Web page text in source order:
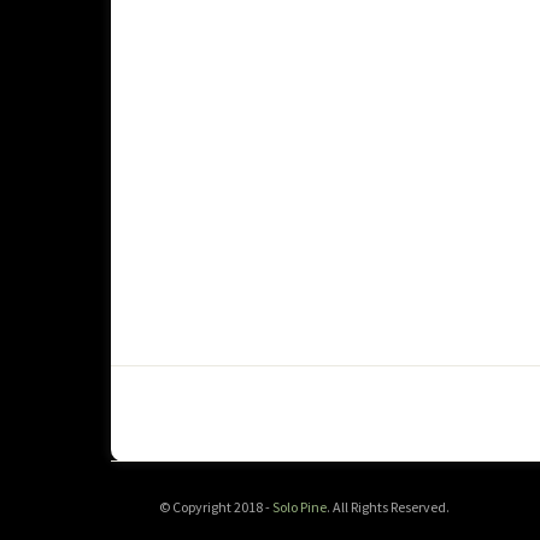
© Copyright 2018 -Solo Pine. All Rights Reserved.